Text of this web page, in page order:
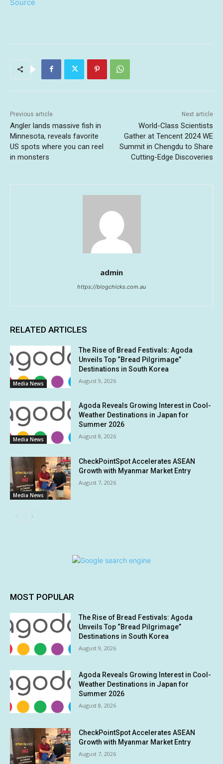
Source
Previous article
Angler lands massive fish in
Minnesota, reveals favorite
US spots where you can reel
in monsters
Next article
World-Class Scientists
Gather at Tencent 2024 WE
Summit in Chengdu to Share
Cutting-Edge Discoveries
admin
https://blogchicks.com.au
RELATED ARTICLES
Media News
The Rise of Bread Festivals: Agoda
Unveils Top “Bread Pilgrimage”
Destinations in South Korea
August 9, 2026
Media News
Agoda Reveals Growing Interest in Cool-
Weather Destinations in Japan for
Summer 2026
August 8, 2026
Media News
CheckPointSpot Accelerates ASEAN
Growth with Myanmar Market Entry
August 7, 2026
MOST POPULAR
The Rise of Bread Festivals: Agoda
Unveils Top “Bread Pilgrimage”
Destinations in South Korea
August 9, 2026
Agoda Reveals Growing Interest in Cool-
Weather Destinations in Japan for
Summer 2026
August 8, 2026
CheckPointSpot Accelerates ASEAN
Growth with Myanmar Market Entry
August 7, 2026